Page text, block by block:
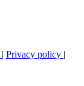
| Privacy policy |